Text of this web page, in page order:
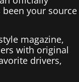
been your source
magazine,
with original
drivers,